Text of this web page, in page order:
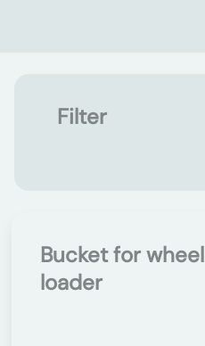
Filter
Bucket for wheel
loader